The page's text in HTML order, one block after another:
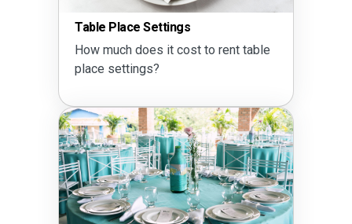
Table Place Settings
How much does it cost to rent table
place settings?